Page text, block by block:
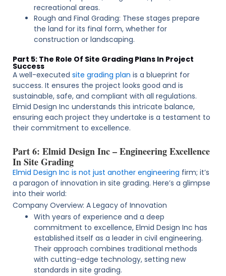
recreational areas.
Rough and Final Grading: These stages prepare
the land for its final form, whether for
construction or landscaping.
Part 5: The Role Of Site Grading Plans In Project
Success
A well-executed site grading plan is a blueprint for
success. It ensures the project looks good and is
sustainable, safe, and compliant with all regulations.
Elmid Design Inc understands this intricate balance,
ensuring each project they undertake is a testament to
their commitment to excellence.
Part 6: Elmid Design Inc – Engineering Excellence
In Site Grading
Elmid Design Inc is not just another engineering firm; it’s
a paragon of innovation in site grading. Here’s a glimpse
into their world:
Company Overview: A Legacy of Innovation
With years of experience and a deep
commitment to excellence, Elmid Design Inc has
established itself as a leader in civil engineering.
Their approach combines traditional methods
with cutting-edge technology, setting new
standards in site grading.